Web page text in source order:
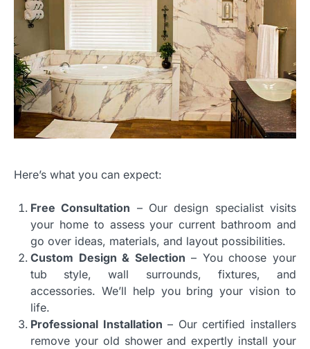
Here’s what you can expect:
Free Consultation – Our design specialist visits
your home to assess your current bathroom and
go over ideas, materials, and layout possibilities.
Custom Design & Selection – You choose your
tub style, wall surrounds, fixtures, and
accessories. We’ll help you bring your vision to
life.
Professional Installation – Our certified installers
remove your old shower and expertly install your